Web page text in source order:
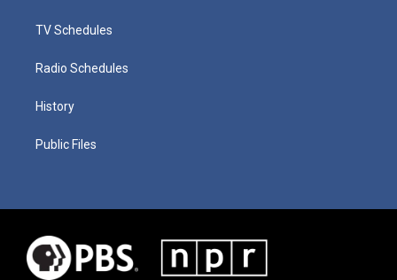
TV Schedules
Radio Schedules
History
Public Files